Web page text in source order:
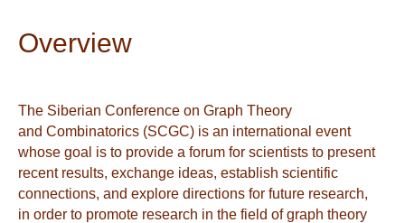
Overview
The Siberian Conference on Graph Theory
and Combinatorics (SCGC) is an international event
whose goal is to provide a forum for scientists to present
recent results, exchange ideas, establish scientific
connections, and explore directions for future research,
in order to promote research in the field of graph theory